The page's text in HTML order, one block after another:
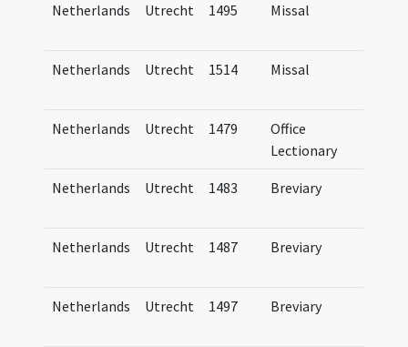
Netherlands Utrecht 1495 Missal
Netherlands Utrecht 1514 Missal
Netherlands Utrecht 1479
Office
Lectionary
Netherlands Utrecht 1483 Breviary
Netherlands Utrecht 1487 Breviary
Netherlands Utrecht 1497 Breviary